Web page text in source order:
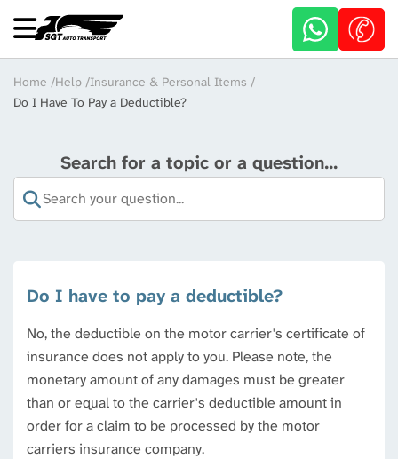
main
Breadcrumb
Home Help Insurance & Personal Items
Do I Have To Pay a Deductible?
Search for a topic or a question...
Do I have to pay a deductible?
No, the deductible on the motor carrier's certificate of
insurance does not apply to you. Please note, the
monetary amount of any damages must be greater
than or equal to the carrier's deductible amount in
order for a claim to be processed by the motor
carriers insurance company.